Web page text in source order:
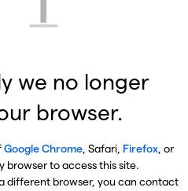
we no longer
browser.
Google Chrome, Safari, Firefox, or
browser to access this site.
different browser, you can contact